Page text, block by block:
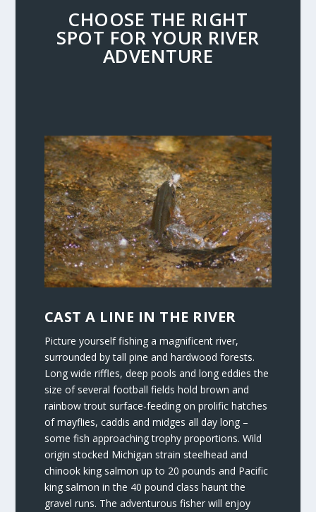
CHOOSE THE RIGHT
SPOT FOR YOUR RIVER
ADVENTURE
CAST A LINE IN THE RIVER
Picture yourself fishing a magnificent river,
surrounded by tall pine and hardwood forests.
Long wide riffles, deep pools and long eddies the
size of several football fields hold brown and
rainbow trout surface-feeding on prolific hatches
of mayflies, caddis and midges all day long –
some fish approaching trophy proportions. Wild
origin stocked Michigan strain steelhead and
chinook king salmon up to 20 pounds and Pacific
king salmon in the 40 pound class haunt the
gravel runs. The adventurous fisher will enjoy